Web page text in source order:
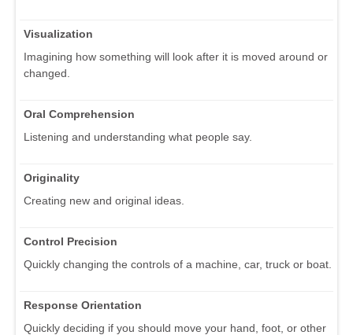
Visualization
Imagining how something will look after it is moved around or
changed.
Oral Comprehension
Listening and understanding what people say.
Originality
Creating new and original ideas.
Control Precision
Quickly changing the controls of a machine, car, truck or boat.
Response Orientation
Quickly deciding if you should move your hand, foot, or other